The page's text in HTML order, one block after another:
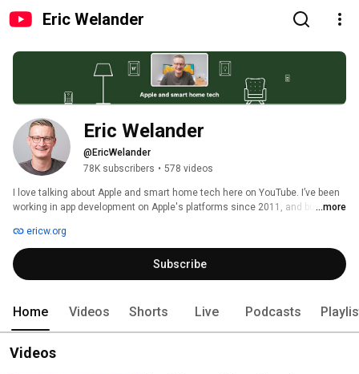
Eric Welander
Eric Welander
@EricWelander
78K subscribers • 578 videos
I love talking about Apple and smart home tech here on YouTube. I’ve been
working in app development on Apple's platforms since 2011, and building
...more
ericw.org
Subscribe
Home Videos Shorts Live Podcasts
Videos